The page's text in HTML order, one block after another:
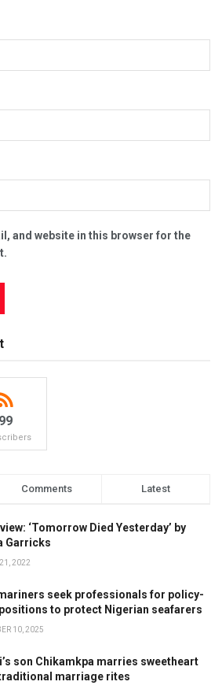
and website in this browser for the
99
Comments Latest
‘Tomorrow Died Yesterday’ by
Garricks
2022
seek professionals for policy-
to protect Nigerian seafarers
10, 2025
son Chikamkpa marries sweetheart
marriage rites